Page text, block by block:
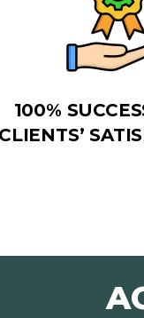
100%
CLIENTS’